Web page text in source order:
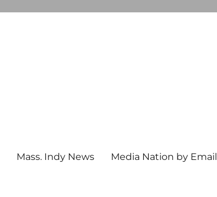
Mass. Indy News Media Nation by Email